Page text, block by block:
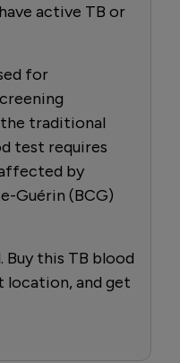
active TB or
for
traditional
test requires
by
Guérin (BCG)
Buy this TB blood
location, and get